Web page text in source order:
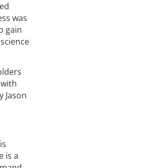
was
gain
Jason
is a